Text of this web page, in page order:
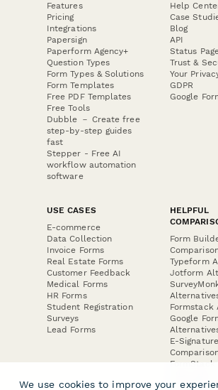
Features
Pricing
Integrations
Papersign
Paperform Agency+
Question Types
Form Types & Solutions
Form Templates
Free PDF Templates
Free Tools
Dubble － Create free
step-by-step guides
fast
Stepper - Free AI
workflow automation
software
Help
Case
Blog
API
Status
Trust &
Your
GDPR
Google
USE CASES
E-commerce
Data Collection
Invoice Forms
Real Estate Forms
Customer Feedback
Medical Forms
HR Forms
Student Registration
Surveys
Lead Forms
HELPFUL
Form
Typeform
Jotform
Formstack
Google
E-Signature
FormStack
DocuSign
We use cookies to improve your